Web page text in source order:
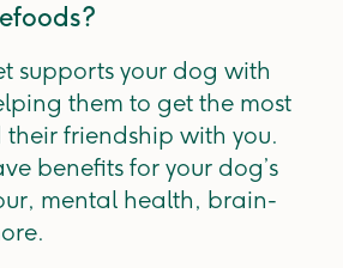
supports your dog with
them to get the most
friendship with you.
benefits for your dog’s
mental health, brain-